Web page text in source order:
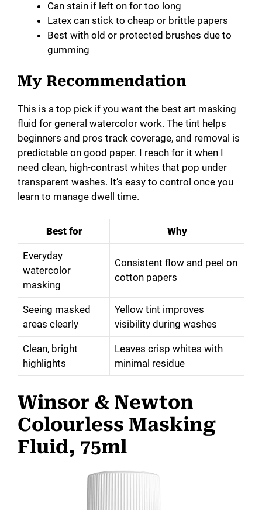
Can stain if left on for too long
Latex can stick to cheap or brittle papers
Best with old or protected brushes due to
gumming
My Recommendation
This is a top pick if you want the best art masking
fluid for general watercolor work. The tint helps
beginners and pros track coverage, and removal is
predictable on good paper. I reach for it when I
need clean, high-contrast whites that pop under
transparent washes. It’s easy to control once you
learn to manage dwell time.
Best for Why
Everyday
watercolor
masking
Consistent flow and peel on
cotton papers
Seeing masked
areas clearly
Yellow tint improves
visibility during washes
Clean, bright
highlights
Leaves crisp whites with
minimal residue
Winsor & Newton
Colourless Masking
Fluid, 75ml